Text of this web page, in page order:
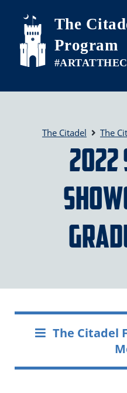
Skip to main content
The
Program
The Citadel The
The Citadel